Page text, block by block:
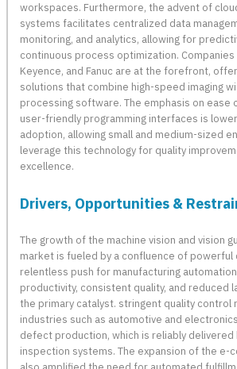
workspaces. Furthermore, the advent of
systems facilitates centralized data
monitoring, and analytics, allowing for
continuous process optimization. Companies
Keyence, and Fanuc are at the forefront,
solutions that combine high-speed imaging
processing software. The emphasis on ease
user-friendly programming interfaces is
adoption, allowing small and medium-sized
leverage this technology for quality
excellence.
Drivers, Opportunities &
The growth of the machine vision and vision
market is fueled by a confluence of powerful
relentless push for manufacturing
productivity, consistent quality, and reduced
the primary catalyst. stringent quality control
industries such as automotive and
defect production, which is reliably delivered
inspection systems. The expansion of the e-